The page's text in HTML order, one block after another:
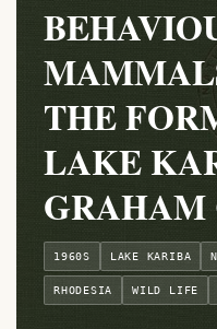
THE
LAKE
1960S LAKE KARIBA
RHODESIA WILD LIFE